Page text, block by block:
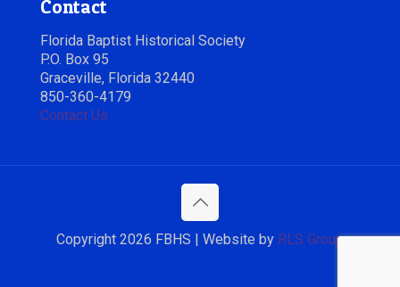
Contact
Florida Baptist Historical Society
P.O. Box 95
Graceville, Florida 32440
850-360-4179
Contact Us
Copyright 2026 FBHS | Website by RLS Group